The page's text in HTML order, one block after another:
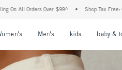
Shop Tax Free: Check To See If Your State Is
Men's kids baby &